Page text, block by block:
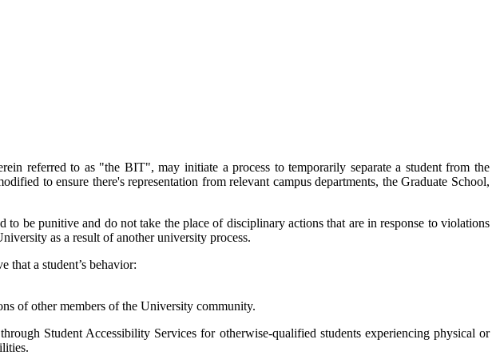
referred to as "the BIT", may initiate a process to temporarily separate a student from the
to ensure there's representation from relevant campus departments, the Graduate School,
be punitive and do not take the place of disciplinary actions that are in response to violations
as a result of another university process.
that a student’s behavior:
of other members of the University community.
Student Accessibility Services for otherwise-qualified students experiencing physical or